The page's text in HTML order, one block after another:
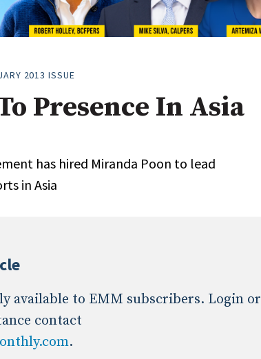
News Expert Advice
2013 ISSUE
Presence In Asia
has hired Miranda Poon to lead
in Asia
available to EMM subscribers. Login or
contact
.